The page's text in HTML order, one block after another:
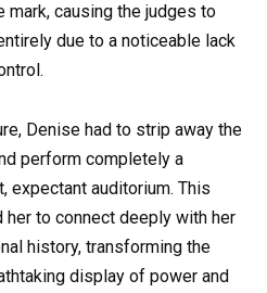
causing the judges to
due to a noticeable lack
Denise had to strip away the
perform completely a
expectant auditorium. This
to connect deeply with her
history, transforming the
display of power and